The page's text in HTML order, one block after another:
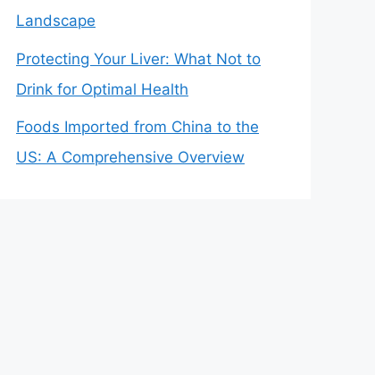
Landscape
Protecting Your Liver: What Not to
Drink for Optimal Health
Foods Imported from China to the
US: A Comprehensive Overview